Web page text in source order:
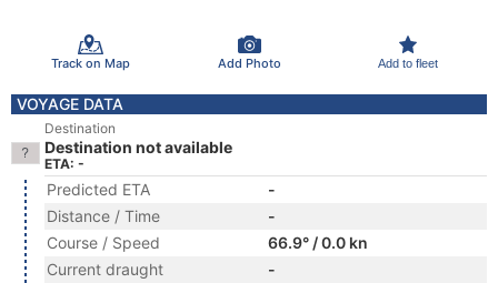
Track on Map Add Photo Add to fleet
VOYAGE DATA
Destination
Destination not available
ETA: -
Predicted ETA
-
Distance / Time
-
Course / Speed
66.9° / 0.0 kn
Current draught
-